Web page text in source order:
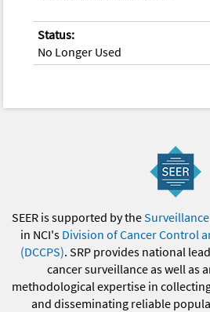
Status:
No Longer Used
SEER is supported by the
in NCI's Division of Cancer Control
(DCCPS). SRP provides national
cancer surveillance as well as
methodological expertise in
and disseminating reliable